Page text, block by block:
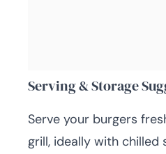
Serving & Storage
Serve your burgers
grill, ideally with chilled